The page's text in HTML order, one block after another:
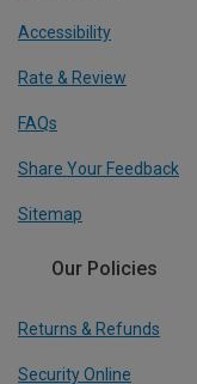
Accessibility
Rate & Review
FAQs
Share Your Feedback
Sitemap
Our Policies
Returns & Refunds
Security Online